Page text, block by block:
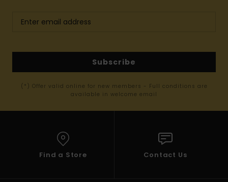
Subscribe
(*) Offer valid online for new members - Full conditions are
available in welcome email
Find a Store Contact Us